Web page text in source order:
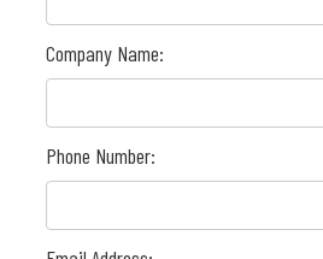
Company Name:
Phone Number: